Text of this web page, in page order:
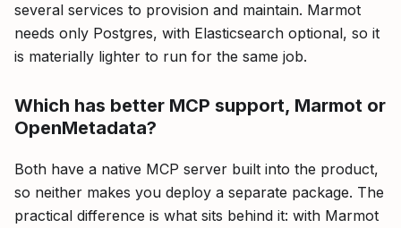
several services to provision and maintain. Marmot
needs only Postgres, with Elasticsearch optional, so it
is materially lighter to run for the same job.
Which has better MCP support, Marmot or
OpenMetadata?
Both have a native MCP server built into the product,
so neither makes you deploy a separate package. The
practical difference is what sits behind it: with Marmot